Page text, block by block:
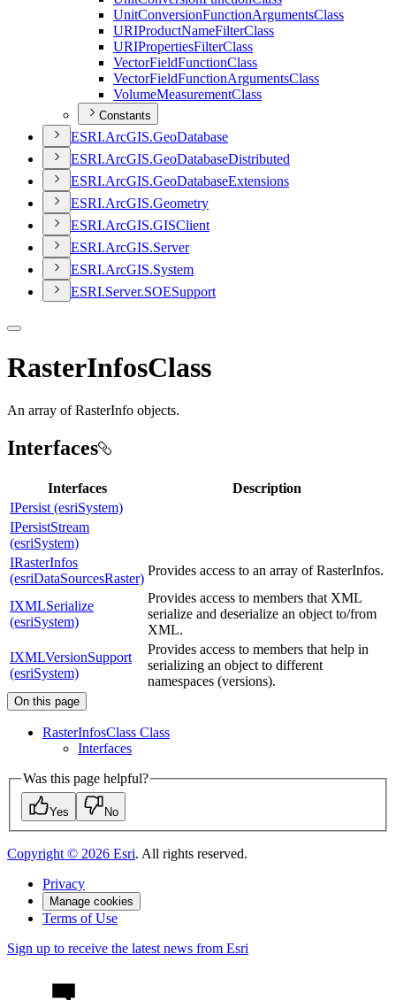
UnitConversionFunctionArgumentsClass
URIProductNameFilterClass
URIPropertiesFilterClass
VectorFieldFunctionClass
VectorFieldFunctionArgumentsClass
VolumeMeasurementClass
Constants
ESRI.ArcGIS.GeoDatabase
ESRI.ArcGIS.GeoDatabaseDistributed
ESRI.ArcGIS.GeoDatabaseExtensions
ESRI.ArcGIS.Geometry
ESRI.ArcGIS.GISClient
ESRI.ArcGIS.Server
ESRI.ArcGIS.System
ESRI.Server.SOESupport
RasterInfosClass
An array of RasterInfo objects.
Interfaces
Interfaces
Description
IPersist (esriSystem)
IPersistStream
(esriSystem)
IRasterInfos
(esriDataSourcesRaster)
Provides access to an array of RasterInfos.
IXMLSerialize
(esriSystem)
Provides access to members that XML
serialize and deserialize an object to/from
XML.
IXMLVersionSupport
(esriSystem)
Provides access to members that help in
serializing an object to different
namespaces (versions).
On this page
RasterInfosClass Class
Interfaces
Was this page helpful?
Yes No
Copyright © 2026 Esri. All rights reserved.
Privacy
Manage cookies
Terms of Use
Sign up to receive the latest news from Esri